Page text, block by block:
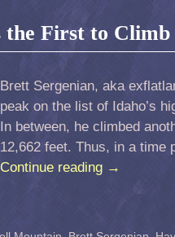
First to Climb
Brett Sergenian, aka
peak on the list of Idaho’s
In between, he climbed
12,662 feet. Thus, in a
Continue reading →